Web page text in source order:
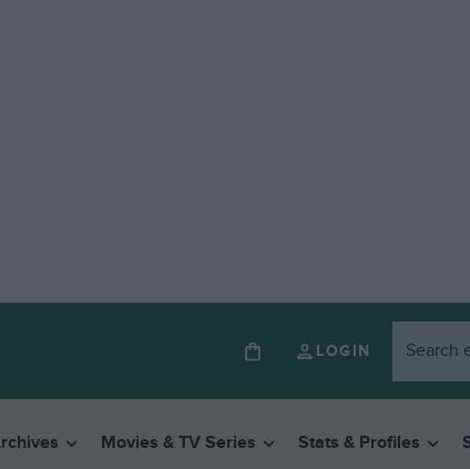
LOGIN
Movies & TV Series Stats & Profiles